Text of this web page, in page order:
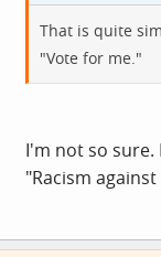
That is quite
"Vote for me."
I'm not so
"Racism